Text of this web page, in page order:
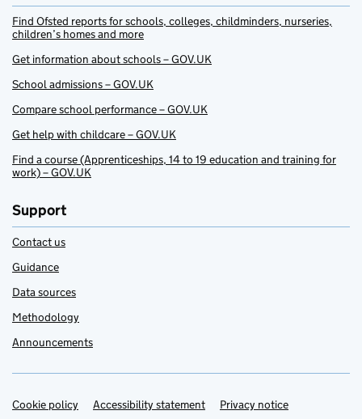
Find Ofsted reports for schools, colleges, childminders, nurseries,
children’s homes and more
Get information about schools – GOV.UK
School admissions – GOV.UK
Compare school performance – GOV.UK
Get help with childcare – GOV.UK
Find a course (Apprenticeships, 14 to 19 education and training for
work) – GOV.UK
Support
Contact us
Guidance
Data sources
Methodology
Announcements
Support links
Cookie policy Accessibility statement Privacy notice